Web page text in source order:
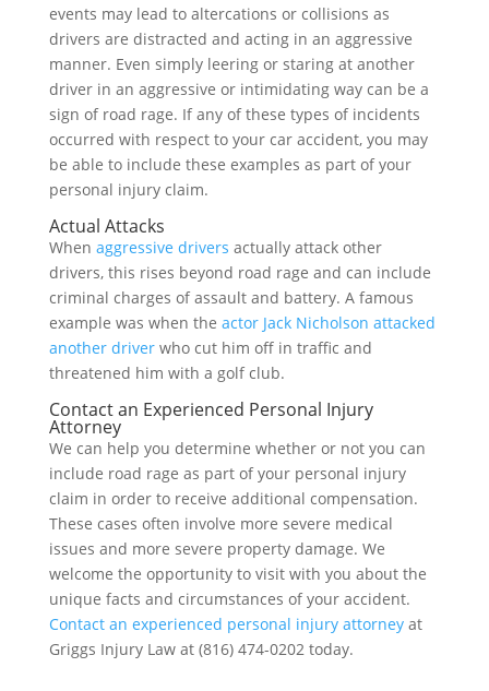
events may lead to altercations or collisions as
drivers are distracted and acting in an aggressive
manner. Even simply leering or staring at another
driver in an aggressive or intimidating way can be a
sign of road rage. If any of these types of incidents
occurred with respect to your car accident, you may
be able to include these examples as part of your
personal injury claim.
Actual Attacks
When aggressive drivers actually attack other
drivers, this rises beyond road rage and can include
criminal charges of assault and battery. A famous
example was when the actor Jack Nicholson attacked
another driverwho cut him off in traffic and
threatened him with a golf club.
Contact an Experienced Personal Injury
Attorney
We can help you determine whether or not you can
include road rage as part of your personal injury
claim in order to receive additional compensation.
These cases often involve more severe medical
issues and more severe property damage. We
welcome the opportunity to visit with you about the
unique facts and circumstances of your accident.
Contact an experienced personal injury attorneyat
Griggs Injury Law at (816) 474-0202 today.